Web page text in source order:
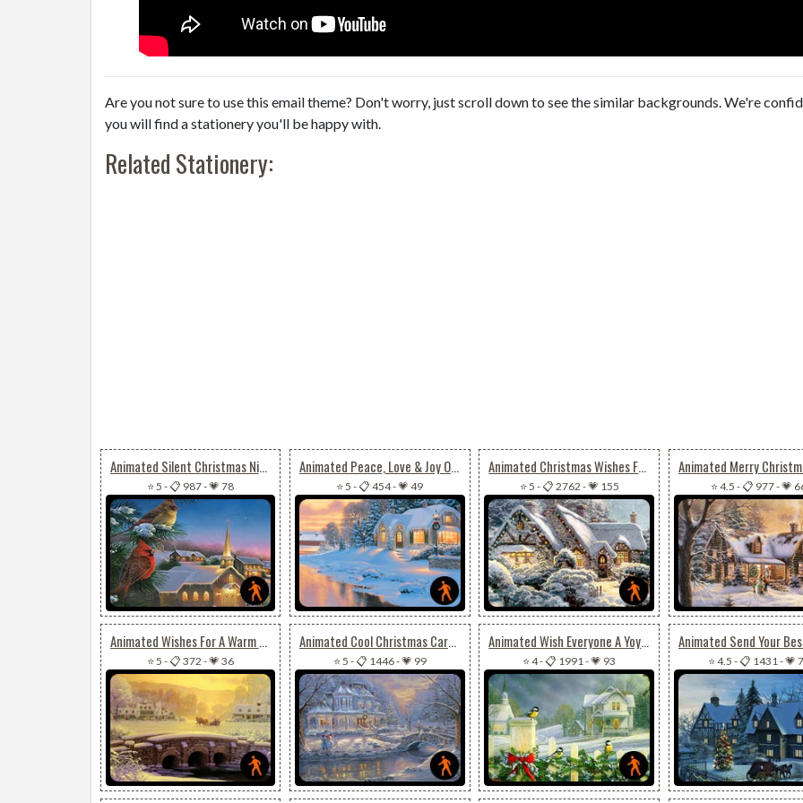
Are you not sure to use this email theme? Don't worry, just scroll down to see the similar backgrounds. We're
you will find a stationery you'll be happy with.
Related Stationery:
Animated Silent Christmas Night
⭐ 5 -📋 987-💗 78
Animated Peace, Love & Joy On Christmas
⭐ 5 -📋 454-💗 49
Animated Christmas Wishes For Joy, Peace & Happiness
⭐ 5 -📋 2762 -💗 155 ⭐ 4.5 -📋 977-💗
Animated Wishes For A Warm & Joyful Christmas
⭐ 5 -📋 372 -💗 36
Animated Cool Christmas Card For Special Ones
⭐ 5 -📋 1446-💗 99
Animated Wish Everyone A Yoyous Christmas Season
⭐ 4-📋 1991 -💗 93 ⭐ 4.5 -📋 1431 -💗